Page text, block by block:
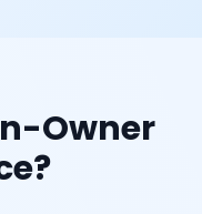
Owner